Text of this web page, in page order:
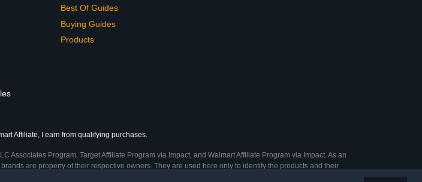
Best Of Guides
Buying Guides
Products
Affiliate, I earn from qualifying purchases.
Program, Target Affiliate Program via Impact, and Walmart Affiliate Program via Impact. As an
are property of their respective owners. They are used here only to identify the products and their